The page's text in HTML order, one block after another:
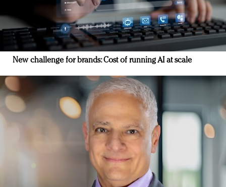
New challenge for brands: Cost of running AI at scale